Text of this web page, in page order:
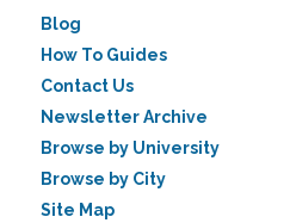
Blog
How To Guides
Contact Us
Newsletter Archive
Browse by University
Browse by City
Site Map